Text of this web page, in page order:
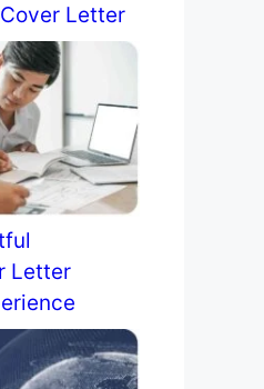
Letter
Letter